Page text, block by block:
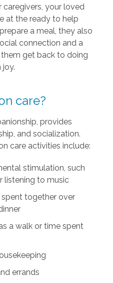
your loved
at the ready to help
a meal, they also
connection and a
get back to doing
care?
provides
and socialization.
care activities include:
stimulation, such
listening to music
together over
a walk or time spent
errands